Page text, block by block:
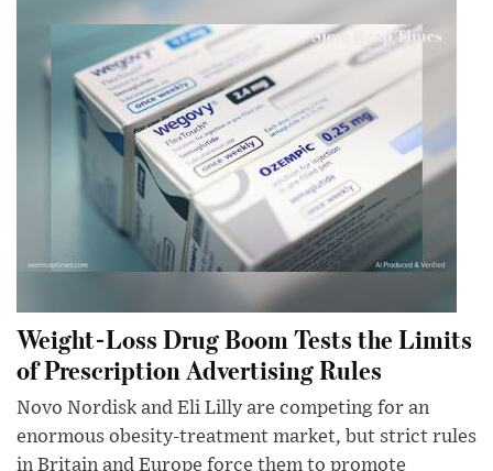
Weight-Loss Drug Boom Tests the Limits
of Prescription Advertising Rules
Novo Nordisk and Eli Lilly are competing for an
enormous obesity-treatment market, but strict rules
in Britain and Europe force them to promote